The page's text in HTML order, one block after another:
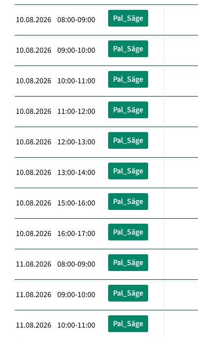
10.08.2026 08:00-09:00 Pal_Säge
10.08.2026 09:00-10:00 Pal_Säge
10.08.2026 10:00-11:00 Pal_Säge
10.08.2026 11:00-12:00 Pal_Säge
10.08.2026 12:00-13:00 Pal_Säge
10.08.2026 13:00-14:00 Pal_Säge
10.08.2026 15:00-16:00 Pal_Säge
10.08.2026 16:00-17:00 Pal_Säge
11.08.2026 08:00-09:00 Pal_Säge
11.08.2026 09:00-10:00 Pal_Säge
11.08.2026 10:00-11:00 Pal_Säge